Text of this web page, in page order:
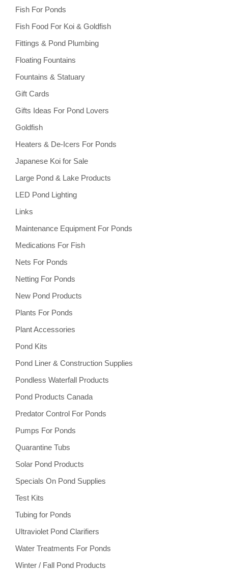
Fish For Ponds
Fish Food For Koi & Goldfish
Fittings & Pond Plumbing
Floating Fountains
Fountains & Statuary
Gift Cards
Gifts Ideas For Pond Lovers
Goldfish
Heaters & De-Icers For Ponds
Japanese Koi for Sale
Large Pond & Lake Products
LED Pond Lighting
Links
Maintenance Equipment For Ponds
Medications For Fish
Nets For Ponds
Netting For Ponds
New Pond Products
Plants For Ponds
Plant Accessories
Pond Kits
Pond Liner & Construction Supplies
Pondless Waterfall Products
Pond Products Canada
Predator Control For Ponds
Pumps For Ponds
Quarantine Tubs
Solar Pond Products
Specials On Pond Supplies
Test Kits
Tubing for Ponds
Ultraviolet Pond Clarifiers
Water Treatments For Ponds
Winter / Fall Pond Products